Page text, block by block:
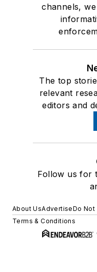
channels,
The top
relevant
editors and
Follow us for
About UsAdvertiseDo Not
Terms & Conditions